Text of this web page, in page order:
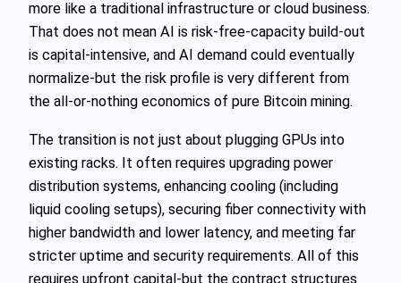
more like a traditional infrastructure or cloud business.
That does not mean AI is risk‑free-capacity build‑out
is capital‑intensive, and AI demand could eventually
normalize-but the risk profile is very different from
the all‑or‑nothing economics of pure Bitcoin mining.
The transition is not just about plugging GPUs into
existing racks. It often requires upgrading power
distribution systems, enhancing cooling (including
liquid cooling setups), securing fiber connectivity with
higher bandwidth and lower latency, and meeting far
stricter uptime and security requirements. All of this
requires upfront capital-but the contract structures